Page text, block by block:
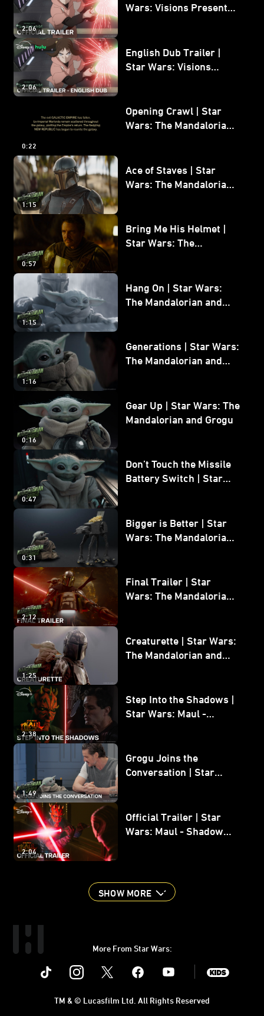
2:06
Wars: Visions Presents -
2:06
English Dub Trailer |
Star Wars: Visions
0:22
Opening Crawl | Star
Wars: The Mandalorian
1:15
Ace of Staves | Star
Wars: The Mandalorian
0:57
Bring Me His Helmet |
Star Wars: The
1:15
Hang On | Star Wars:
The Mandalorian and
1:16
Generations | Star Wars:
The Mandalorian and
0:16
Gear Up | Star Wars: The
Mandalorian and Grogu
0:47
Don’t Touch the Missile
Battery Switch | Star
0:31
Bigger is Better | Star
Wars: The Mandalorian
2:12
Final Trailer | Star
Wars: The Mandalorian
1:25
Creaturette | Star Wars:
The Mandalorian and
2:38
Step Into the Shadows |
Star Wars: Maul -
1:49
Grogu Joins the
Conversation | Star
2:04
Official Trailer | Star
Wars: Maul - Shadow
SHOW MORE
More From Star Wars:
Instagram Youtube
TM & © Lucasfilm Ltd. All Rights Reserved